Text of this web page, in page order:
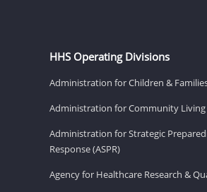
HHS Operating Divisions
Administration for Children &
Administration for Community Living
Administration for Strategic
Response (ASPR)
Agency for Healthcare Research &